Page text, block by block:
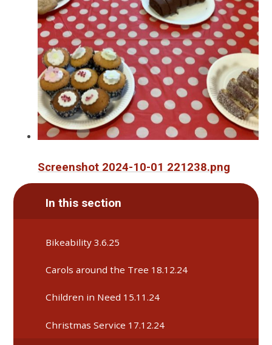
Screenshot 2024-10-01 221238.png
In this section
Bikeability 3.6.25
Carols around the Tree 18.12.24
Children in Need 15.11.24
Christmas Service 17.12.24